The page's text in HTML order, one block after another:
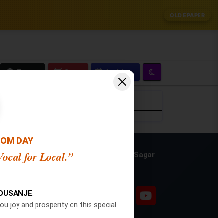
OLD EPAPER
Crop
Zoom
Publisher and Editor: Ajit Sagar
DAY
for Local.”
.
joy and prosperity on this special